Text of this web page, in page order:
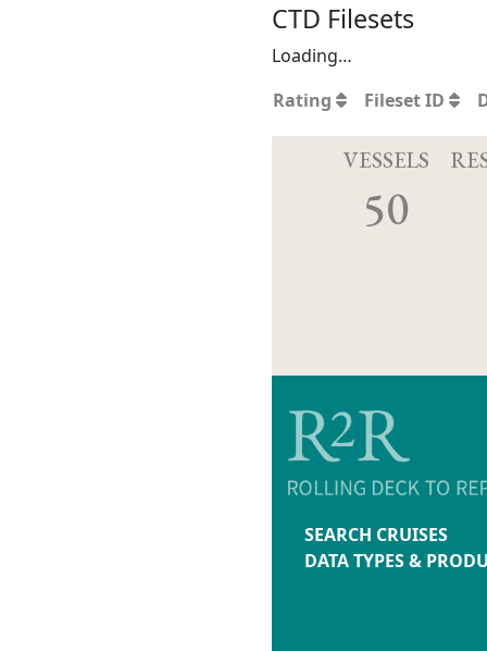
CTD Filesets
Loading…
Rating
Fileset ID
VESSELS
50
SEARCH CRUISES
DATA TYPES &